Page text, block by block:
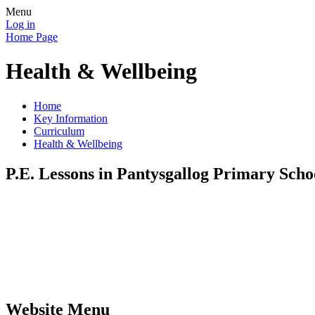
Menu
Log in
Home Page
Health & Wellbeing
Home
Key Information
Curriculum
Health & Wellbeing
P.E. Lessons in Pantysgallog Primary
Website Menu